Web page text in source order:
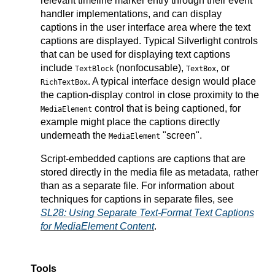
handler implementations, and can display
captions in the user interface area where the text
captions are displayed. Typical Silverlight controls
that can be used for displaying text captions
include TextBlock (nonfocusable), TextBox, or
RichTextBox. A typical interface design would place
the caption-display control in close proximity to the
MediaElement control that is being captioned, for
example might place the captions directly
underneath the MediaElement "screen".
Script-embedded captions are captions that are
stored directly in the media file as metadata, rather
than as a separate file. For information about
techniques for captions in separate files, see
SL28: Using Separate Text-Format Text Captions
for MediaElement Content.
Tools